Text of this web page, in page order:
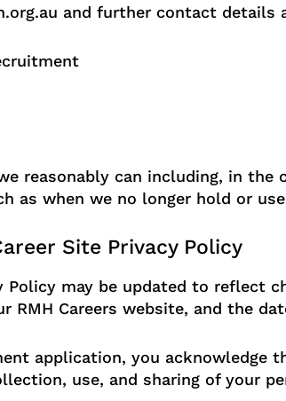
and further contact details
reasonably can including, in
as when we no longer hold or
Site Privacy Policy
Policy may be updated to reflect
RMH Careers website, and the
application, you acknowledge
use, and sharing of your